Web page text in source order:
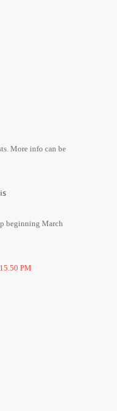
More info can be
beginning March